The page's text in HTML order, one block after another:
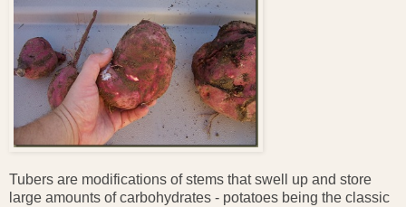
Tubers are modifications of stems that swell up and store
large amounts of carbohydrates - potatoes being the classic